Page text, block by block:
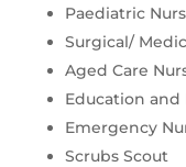
Paediatric
Surgical/
Aged Care
Education and
Emergency
Scrubs Scout